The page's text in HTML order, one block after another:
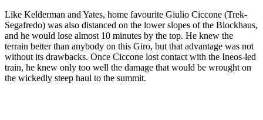
Like Kelderman and Yates, home favourite Giulio Ciccone (Trek-
Segafredo) was also distanced on the lower slopes of the Blockhaus,
and he would lose almost 10 minutes by the top. He knew the
terrain better than anybody on this Giro, but that advantage was not
without its drawbacks. Once Ciccone lost contact with the Ineos-led
train, he knew only too well the damage that would be wrought on
the wickedly steep haul to the summit.